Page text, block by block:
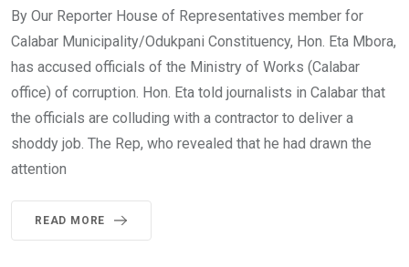
By Our Reporter House of Representatives member for
Calabar Municipality/Odukpani Constituency, Hon. Eta Mbora,
has accused officials of the Ministry of Works (Calabar
office) of corruption. Hon. Eta told journalists in Calabar that
the officials are colluding with a contractor to deliver a
shoddy job. The Rep, who revealed that he had drawn the
attention
READ MORE